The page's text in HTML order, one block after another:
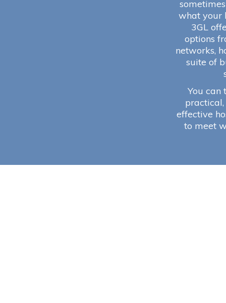
what your
3GL
options
networks,
suite of
You can
effective
to meet